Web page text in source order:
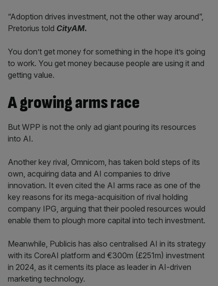
“Adoption drives investment, not the other way around”,
Pretorius told CityAM.
You don’t get money for something in the hope it’s going
to work. You get money because people are using it and
getting value.
A growing arms race
But WPP is not the only ad giant pouring its resources
into AI.
Another key rival, Omnicom, has taken bold steps of its
own, acquiring data and AI companies to drive
innovation. It even cited the AI arms race as one of the
key reasons for its mega-acquisition of rival holding
company IPG, arguing that their pooled resources would
enable them to plough more capital into tech investment.
Meanwhile, Publicis has also centralised AI in its strategy
with its CoreAI platform and €300m (£251m) investment
in 2024, as it cements its place as leader in AI-driven
marketing technology.